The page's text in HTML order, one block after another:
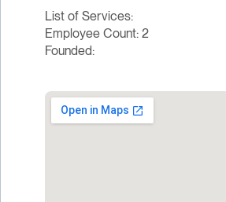
List of Services:
Employee Count: 2
Founded: